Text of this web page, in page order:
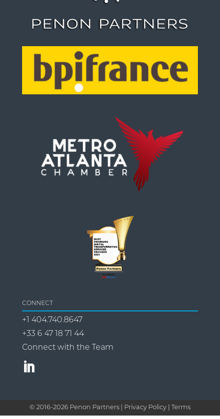
CONNECT
+1 404.740.8647
+33 6 47 18 71 44
Connect with the Team
© 2016-2026Penon Partners | Privacy Policy | Terms